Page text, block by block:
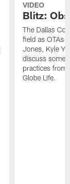
VIDEO
Blitz:
The Dallas
field as OTAs
Jones, Kyle
discuss some
practices from
Globe Life.